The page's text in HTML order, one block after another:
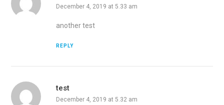
December 4, 2019 at 5.33 am
another test
REPLY
test
December 4, 2019 at 5.32 am